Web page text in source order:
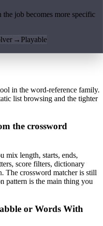
job becomes more specific
→ Playable
in the word-reference family.
list browsing and the tighter
the crossword
mix length, starts, ends,
score filters, dictionary
The crossword matcher is still
pattern is the main thing you
or Words With